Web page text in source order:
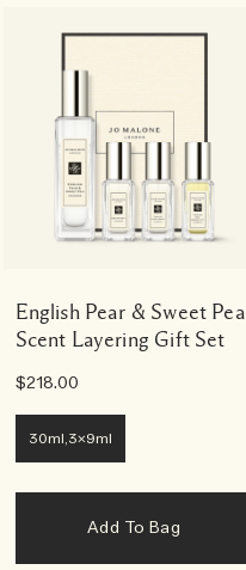
English Pear & Sweet Pea
Scent Layering Gift Set
$218.00
30ml,3x9ml
Add To Bag